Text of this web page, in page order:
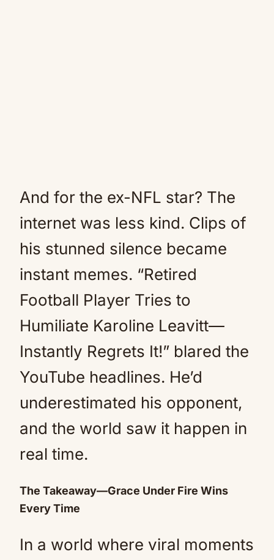
And for the ex-NFL star? The
internet was less kind. Clips of
his stunned silence became
instant memes. “Retired
Football Player Tries to
Humiliate Karoline Leavitt—
Instantly Regrets It!” blared the
YouTube headlines. He’d
underestimated his opponent,
and the world saw it happen in
real time.
The Takeaway—Grace Under Fire Wins
Every Time
In a world where viral moments